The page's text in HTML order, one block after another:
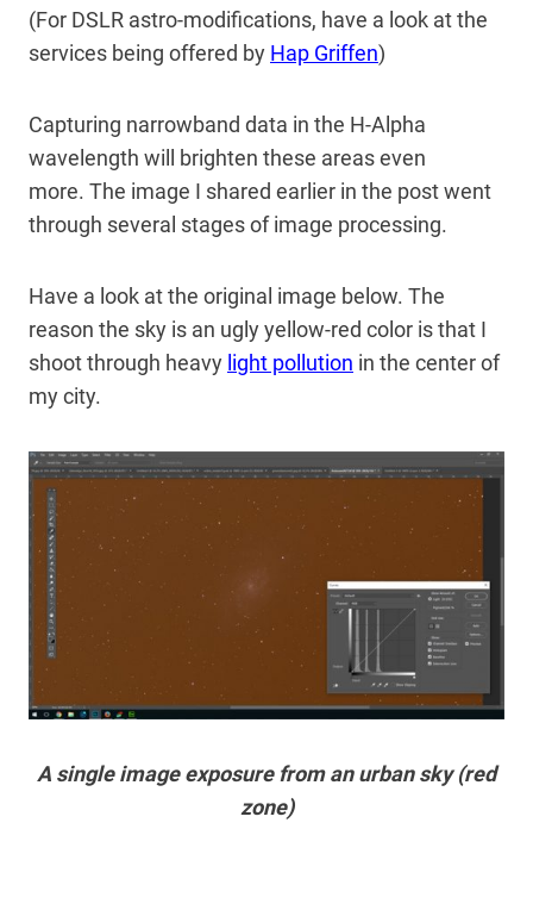
(For DSLR astro-modifications, have a look at the
services being offered by Hap Griffen)
Capturing narrowband data in the H-Alpha
wavelength will brighten these areas even
more. The image I shared earlier in the post went
through several stages of image processing.
Have a look at the original image below. The
reason the sky is an ugly yellow-red color is that I
shoot through heavy light pollution in the center of
my city.
A single image exposure from an urban sky (red
zone)